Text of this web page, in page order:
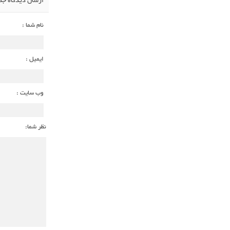
نام شما :
ایمیل :
وب سایت :
نظر شما: